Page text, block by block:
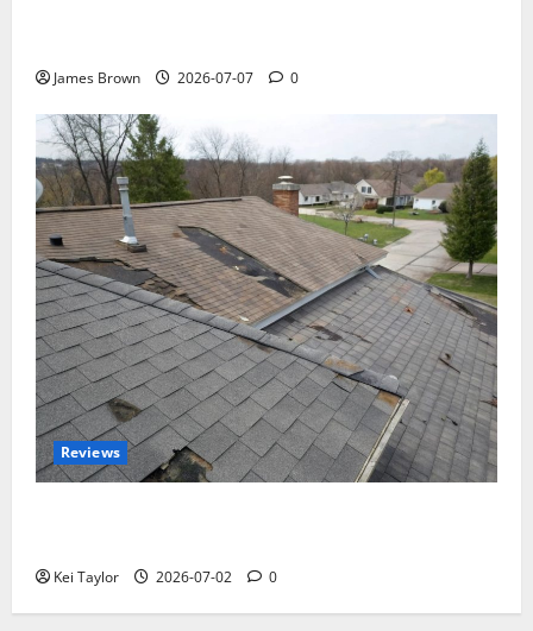
James Brown 2026-07-07 0
Reviews
Kei Taylor 2026-07-02 0